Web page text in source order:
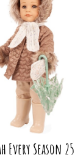
Every Season